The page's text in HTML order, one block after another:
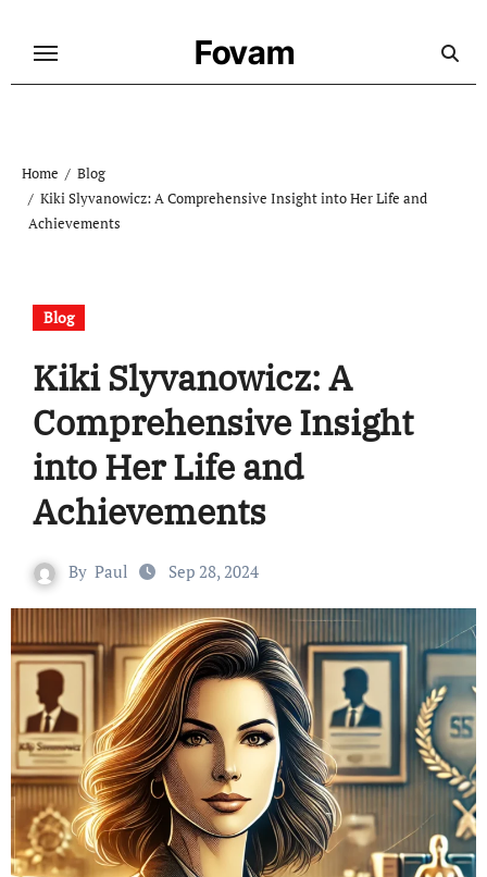
Fovam
Home
Blog
Kiki Slyvanowicz: A Comprehensive Insight into Her Life and
Achievements
Blog
Kiki Slyvanowicz: A
Comprehensive Insight
into Her Life and
Achievements
By Paul Sep 28, 2024